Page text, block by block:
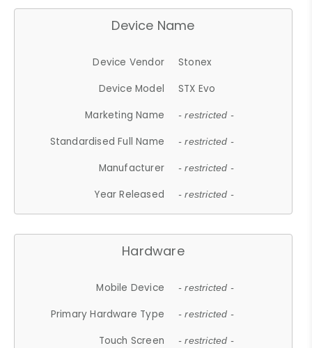
Device Name
Device Vendor
Stonex
Device Model
STX Evo
Marketing Name
- restricted -
Standardised Full Name - restricted -
Manufacturer - restricted -
Year Released - restricted -
Hardware
Mobile Device - restricted -
Primary Hardware Type - restricted -
Touch Screen - restricted -